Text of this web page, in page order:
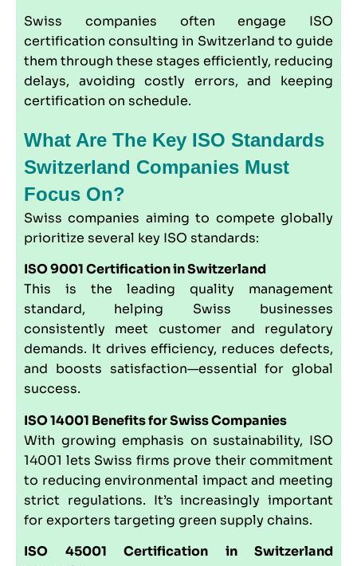
Swiss companies often engage ISO
certification consulting in Switzerland to guide
them through these stages efficiently, reducing
delays, avoiding costly errors, and keeping
certification on schedule.
What Are The Key ISO Standards
Switzerland Companies Must
Focus On?
Swiss companies aiming to compete globally
prioritize several key ISO standards:
ISO 9001Certification in Switzerland
This is the leading quality management
standard, helping Swiss businesses
consistently meet customer and regulatory
demands. It drives efficiency, reduces defects,
and boosts satisfaction—essential for global
success.
ISO 14001 Benefits for Swiss Companies
With growing emphasis on sustainability, ISO
14001 lets Swiss firms prove their commitment
to reducing environmental impact and meeting
strict regulations. It’s increasingly important
for exporters targeting green supply chains.
ISO 45001 Certification in Switzerland